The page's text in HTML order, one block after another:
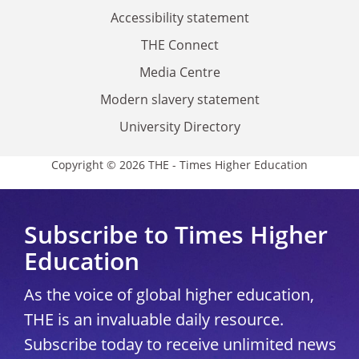
Accessibility statement
THE Connect
Media Centre
Modern slavery statement
University Directory
Copyright © 2026 THE - Times Higher Education
Subscribe to Times Higher
Education
As the voice of global higher education,
THE is an invaluable daily resource.
Subscribe today to receive unlimited news